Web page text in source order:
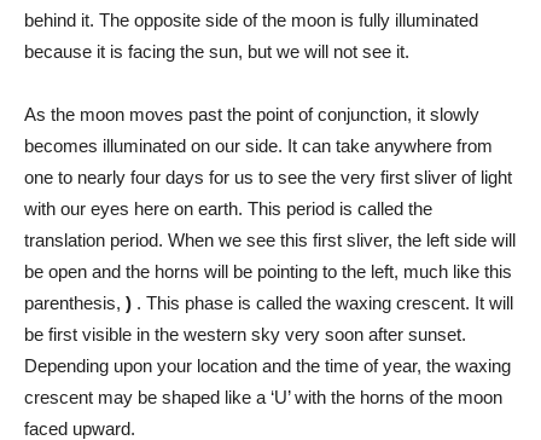
behind it. The opposite side of the moon is fully illuminated
because it is facing the sun, but we will not see it.
As the moon moves past the point of conjunction, it slowly
becomes illuminated on our side. It can take anywhere from
one to nearly four days for us to see the very first sliver of light
with our eyes here on earth. This period is called the
translation period. When we see this first sliver, the left side will
be open and the horns will be pointing to the left, much like this
parenthesis, ) . This phase is called the waxing crescent. It will
be first visible in the western sky very soon after sunset.
Depending upon your location and the time of year, the waxing
crescent may be shaped like a ‘U’ with the horns of the moon
faced upward.